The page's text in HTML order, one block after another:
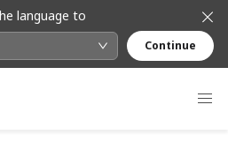
language to
Continue